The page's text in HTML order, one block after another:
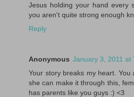
Jesus holding your hand every
you aren't quite strong enough
Reply
Anonymous January 3, 2011 at
Your story breaks my heart.
she can make it through this,
has parents like you guys :) <3